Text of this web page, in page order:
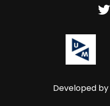
Developed by